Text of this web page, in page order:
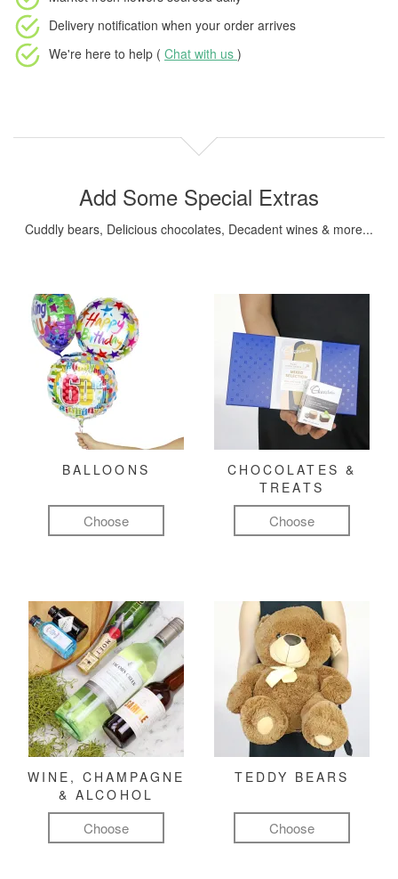
Delivery notification when your order arrives
We're here to help ( Chat with us )
Add Some Special Extras
Cuddly bears, Delicious chocolates, Decadent wines & more...
BALLOONS
Choose
CHOCOLATES &
TREATS
Choose
WINE, CHAMPAGNE
& ALCOHOL
Choose
TEDDY BEARS
Choose